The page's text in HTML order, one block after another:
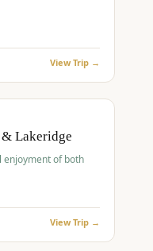
View Trip →
Lakeridge
enjoyment of both
View Trip →